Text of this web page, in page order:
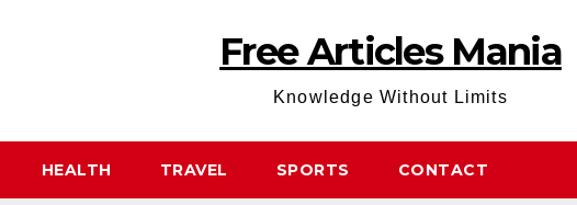
Free Articles Mania
Knowledge Without Limits
HEALTH TRAVEL SPORTS CONTACT